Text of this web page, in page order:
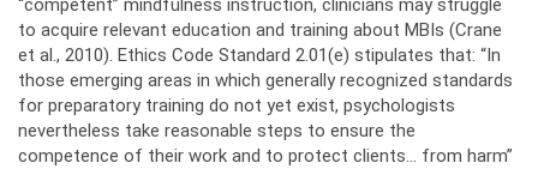
“competent” mindfulness instruction, clinicians may struggle
to acquire relevant education and training about MBIs (Crane
et al., 2010). Ethics Code Standard 2.01(e) stipulates that: “In
those emerging areas in which generally recognized standards
for preparatory training do not yet exist, psychologists
nevertheless take reasonable steps to ensure the
competence of their work and to protect clients… from harm”